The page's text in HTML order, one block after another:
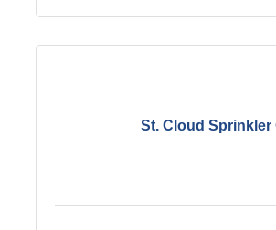
St. Cloud Sprinkler